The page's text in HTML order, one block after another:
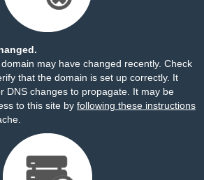
may have changed recently. Check
that the domain is set up correctly. It
DNS changes to propagate. It may be
to this site by following these instructions